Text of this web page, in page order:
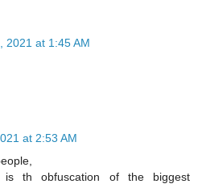
2021 at 1:45 AM
at 2:53 AM
is th obfuscation of the biggest